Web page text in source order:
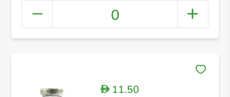
0
D11.50